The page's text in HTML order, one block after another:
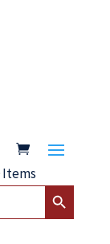
Items
Search Button